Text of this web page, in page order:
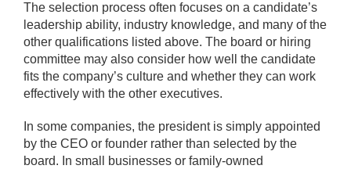
The selection process often focuses on a candidate’s
leadership ability, industry knowledge, and many of the
other qualifications listed above. The board or hiring
committee may also consider how well the candidate
fits the company’s culture and whether they can work
effectively with the other executives.
In some companies, the president is simply appointed
by the CEO or founder rather than selected by the
board. In small businesses or family-owned